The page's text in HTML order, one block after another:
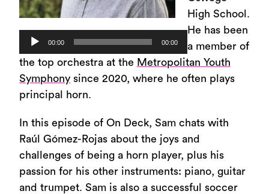
Audio
Player
00:00 00:00
High School.
He has been
a member of
the top orchestra at the Metropolitan Youth
Symphony since 2020, where he often plays
principal horn.
In this episode of On Deck, Sam chats with
Raúl Gómez-Rojas about the joys and
challenges of being a horn player, plus his
passion for his other instruments: piano, guitar
and trumpet. Sam is also a successful soccer